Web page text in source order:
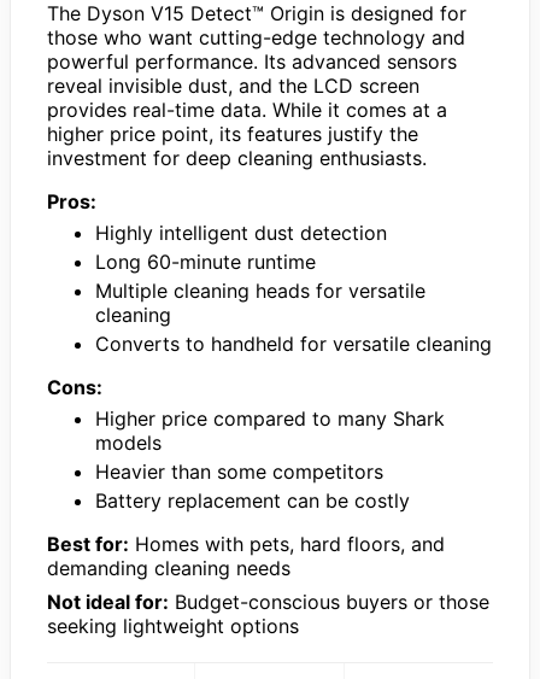
The Dyson V15 Detect™ Origin is designed for
those who want cutting-edge technology and
powerful performance. Its advanced sensors
reveal invisible dust, and the LCD screen
provides real-time data. While it comes at a
higher price point, its features justify the
investment for deep cleaning enthusiasts.
Pros:
Highly intelligent dust detection
Long 60-minute runtime
Multiple cleaning heads for versatile
cleaning
Converts to handheld for versatile cleaning
Cons:
Higher price compared to many Shark
models
Heavier than some competitors
Battery replacement can be costly
Best for: Homes with pets, hard floors, and
demanding cleaning needs
Not ideal for: Budget-conscious buyers or those
seeking lightweight options